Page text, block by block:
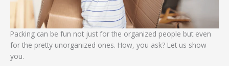
Packing can be fun not just for the organized people but even
for the pretty unorganized ones. How, you ask? Let us show
you.